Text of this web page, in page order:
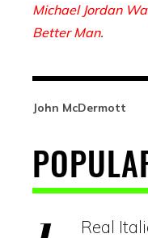
Michael Jordan
Better Man.
John McDermott
Real